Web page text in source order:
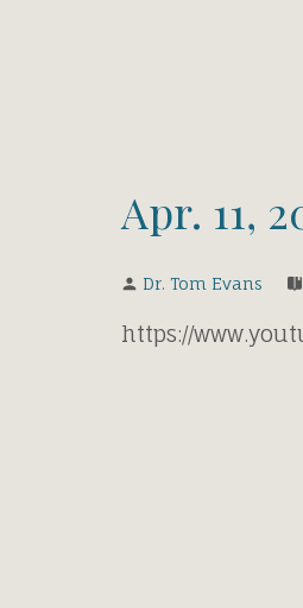
Apr. 11,
Dr. Tom Evans
https://